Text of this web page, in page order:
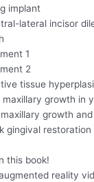
implant
lateral incisor
1
2
tissue
maxillary growth in
growth
gingival restoration
this book!
reality